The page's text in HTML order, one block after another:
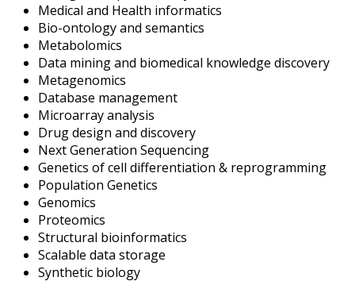
Medical and Health informatics
Bio-ontology and semantics
Metabolomics
Data mining and biomedical knowledge discovery
Metagenomics
Database management
Microarray analysis
Drug design and discovery
Next Generation Sequencing
Genetics of cell differentiation & reprogramming
Population Genetics
Genomics
Proteomics
Structural bioinformatics
Scalable data storage
Synthetic biology